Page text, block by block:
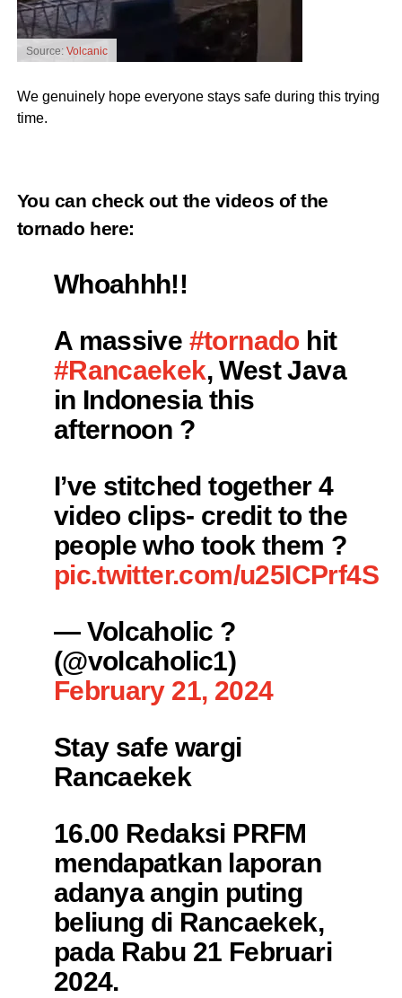
Source: Volcanic
We genuinely hope everyone stays safe during this trying
time.
You can check out the videos of the
tornado here:
Whoahhh!!
A massive #tornadohit
#Rancaekek, West Java
in Indonesia this
afternoon ?️
I’ve stitched together 4
video clips- credit to the
people who took them ?
pic.twitter.com/u25ICPrf4S
— Volcaholic ?
(@volcaholic1)
February 21, 2024
Stay safe wargi
Rancaekek
16.00 Redaksi PRFM
mendapatkan laporan
adanya angin puting
beliung di Rancaekek,
pada Rabu 21 Februari
2024.